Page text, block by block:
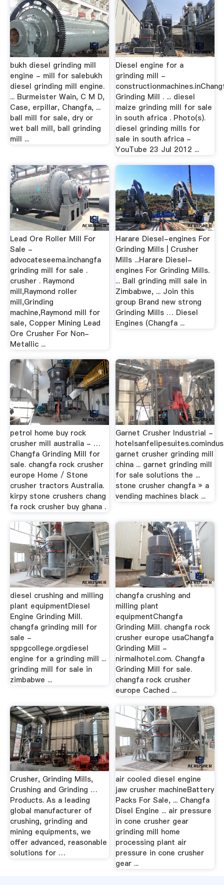
bukh diesel grinding mill
engine - mill for salebukh
diesel grinding mill engine.
... Burmeister Wain, C M D,
Case, erpillar, Changfa, ...
ball mill for sale, dry or
wet ball mill, ball grinding
mill ...
Diesel engine for a
grinding mill -
Grinding Mill . ... diesel
maize grinding mill for sale
in south africa . Photo(s).
diesel grinding mills for
sale in south africa -
YouTube 23 Jul 2012 ...
Lead Ore Roller Mill For
Sale -
advocateseema.inchangfa
grinding mill for sale .
crusher . Raymond
mill,Raymond roller
mill,Grinding
machine,Raymond mill for
sale, Copper Mining Lead
Ore Crusher For Non-
Metallic ...
Harare Diesel-engines For
Grinding Mills | Crusher
Mills ...Harare Diesel-
engines For Grinding Mills.
... Ball grinding mill sale in
Zimbabwe, ... Join this
group Brand new strong
Grinding Mills … Diesel
Engines (Changfa ...
petrol home buy rock
crusher mill australia - …
Changfa Grinding Mill for
sale. changfa rock crusher
europe Home / Stone
crusher tractors Australia.
kirpy stone crushers chang
fa rock crusher buy ghana .
Garnet Crusher Industrial -
garnet crusher grinding mill
china ... garnet grinding mill
for sale solutions the ...
stone crusher changfa » a
vending machines black ...
diesel crushing and milling
plant equipmentDiesel
Engine Grinding Mill.
changfa grinding mill for
sale -
sppgcollege.orgdiesel
engine for a grinding mill ...
grinding mill for sale in
zimbabwe ...
changfa crushing and
milling plant
equipmentChangfa
Grinding Mill. changfa rock
crusher europe usaChangfa
Grinding Mill -
nirmalhotel.com. Changfa
Grinding Mill for sale.
changfa rock crusher
europe Cached ...
Crusher, Grinding Mills,
Crushing and Grinding …
Products. As a leading
global manufacturer of
crushing, grinding and
mining equipments, we
offer advanced, reasonable
solutions for …
air cooled diesel engine
jaw crusher machineBattery
Packs For Sale, ... Changfa
Disel Engine ... air pressure
in cone crusher gear
grinding mill home
processing plant air
pressure in cone crusher
gear ...